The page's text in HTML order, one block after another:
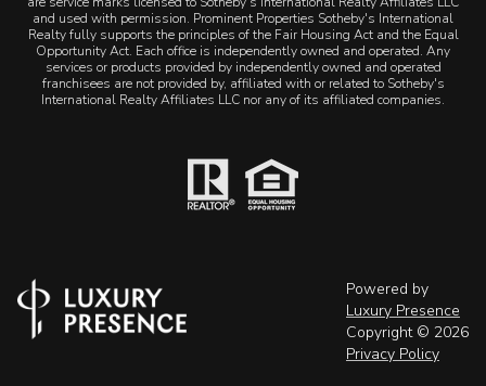
and used with permission. Prominent Properties Sotheby's International
Realty fully supports the principles of the Fair Housing Act and the Equal
Opportunity Act. Each office is independently owned and operated. Any
services or products provided by independently owned and operated
franchisees are not provided by, affiliated with or related to Sotheby's
International Realty Affiliates LLC nor any of its affiliated companies.
Powered by
Luxury Presence
Copyright © 2026
Privacy Policy